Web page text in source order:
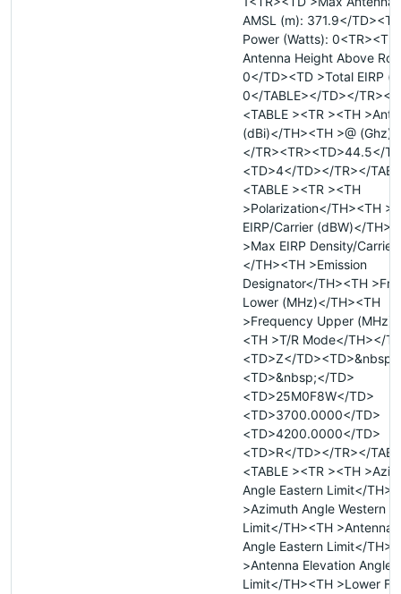
AMSL (m): 371.9</
Power (Watts):
Antenna Height Above
0</TD><TD >Total EIRP
0</TABLE></TD></TR></
<TABLE ><TR ><TH
(dBi)</TH><TH >@
</TR><TR><TD>44.5</
<TD>4</TD></TR></
<TABLE ><TR ><TH
>Polarization</TH><TH
EIRP/Carrier (dBW)</
>Max EIRP Density/Carrier
</TH><TH >Emission
Designator</TH><TH
Lower (MHz)</TH><TH
>Frequency Upper
<TH >T/R Mode</TH></
<TD>Z</
<TD>&nbsp;</TD>
<TD>25M0F8W</TD>
<TD>3700.0000</TD>
<TD>4200.0000</TD>
<TD>R</TD></TR></
<TABLE ><TR ><TH
Angle Eastern Limit</
>Azimuth Angle Western
Limit</TH><TH >Antenna
Angle Eastern Limit</
>Antenna Elevation Angle
Limit</TH><TH >Lower